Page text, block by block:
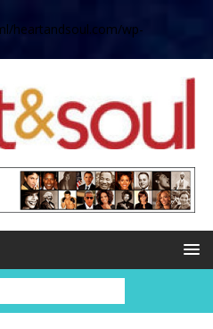
heartandsoul.com/wp-